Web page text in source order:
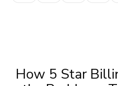
How 5 Star